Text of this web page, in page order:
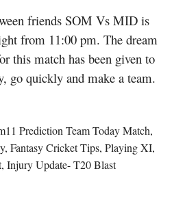
friends SOM Vs MID is
from 11:00 pm. The dream
this match has been given to
go quickly and make a team.
Prediction Team Today Match,
Fantasy Cricket Tips, Playing XI,
Injury Update- T20 Blast